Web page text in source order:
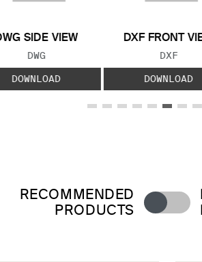
SIDE VIEW
FILE TYPE:
DWG
DOWNLOAD
DXF FRONT
FILE
DXF
DOWNLOAD
RECOMMENDED
PRODUCTS